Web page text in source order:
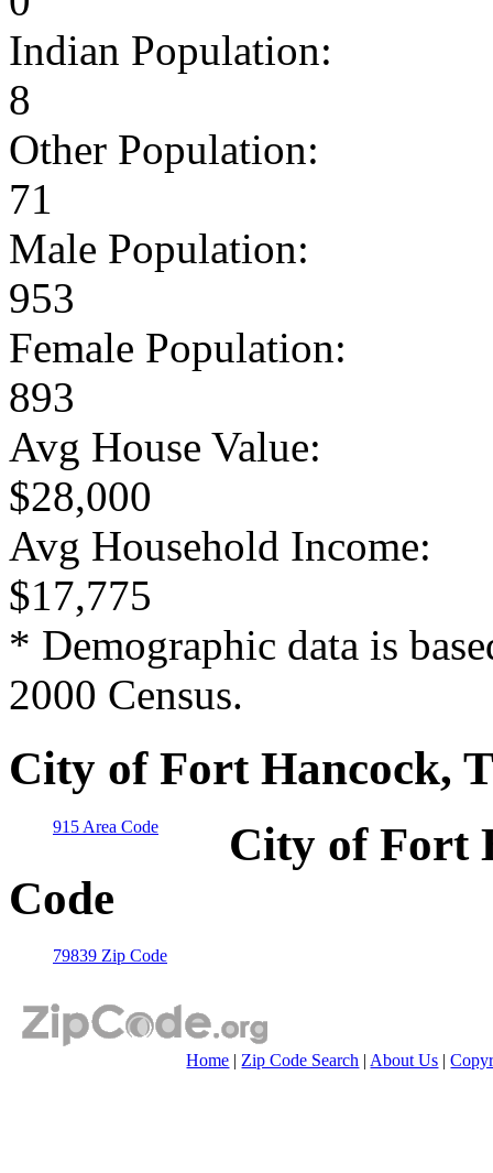
Indian Population:
8
Other Population:
71
Male Population:
953
Female Population:
893
Avg House Value:
$28,000
Avg Household Income:
$17,775
* Demographic data is
2000 Census.
City of Fort Hancock,
915 Area Code
City of Fort
Code
79839 Zip Code
Home |Zip Code Search |About Us |